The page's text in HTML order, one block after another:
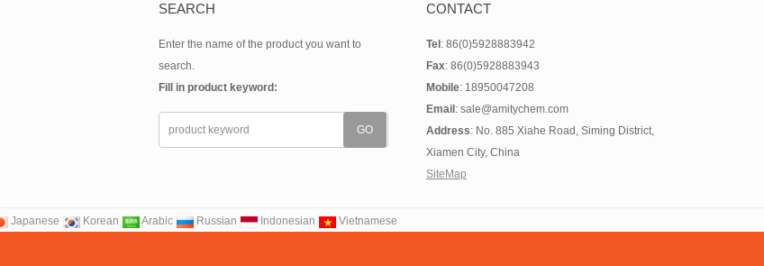
SEARCH
Enter the name of the product you want to
search.
Fill in product keyword:
CONTACT
Tel : 86(0)5928883942
Fax: 86(0)5928883943
Mobile: 18950047208
Email : sale@amitychem.com
Address: No. 885 Xiahe Road, Siming District,
Xiamen City, China
SiteMap
Japanese Korean Arabic Russian Indonesian Vietnamese